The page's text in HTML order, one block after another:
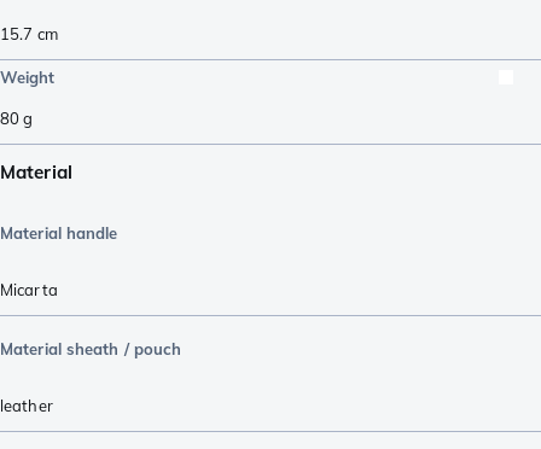
15.7 cm
Weight
80g
Material
Material handle
Micarta
Material sheath / pouch
leather